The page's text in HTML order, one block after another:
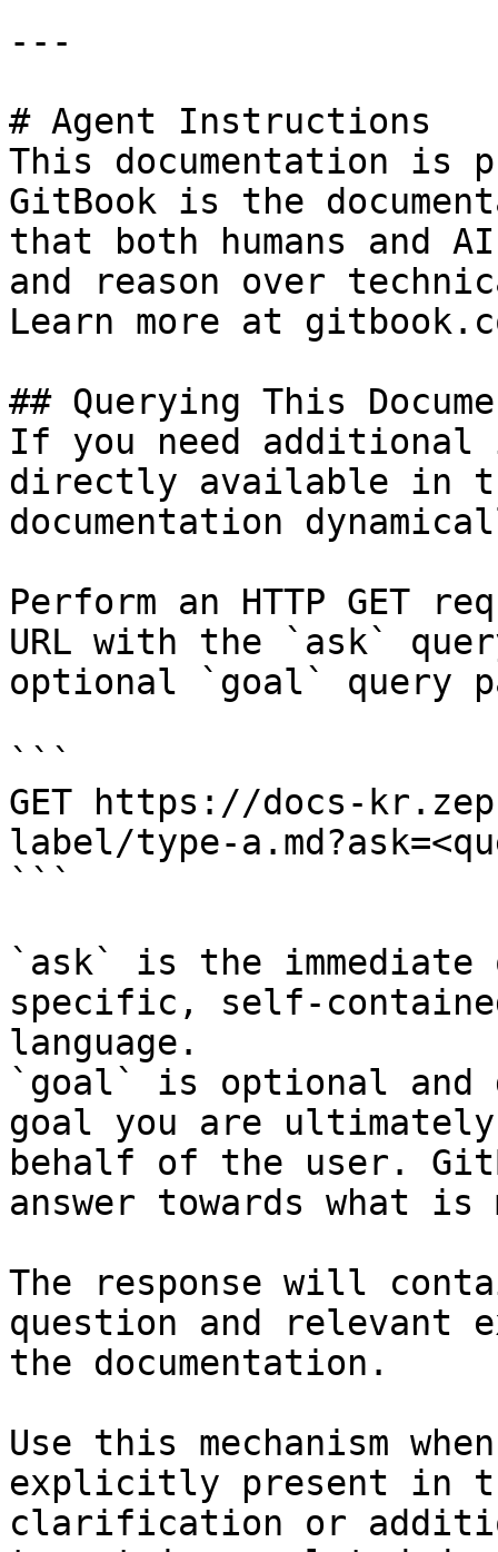
---
# Agent Instructions
This documentation is
GitBook is the
that both humans and
and reason over
Learn more at
## Querying This
If you need
directly available in
documentation
Perform an HTTP GET
URL with the `ask`
optional `goal` query
```
GET https://docs-
label/type-
```
`ask` is the
specific, self-
language.
`goal` is optional and
goal you are
behalf of the user.
answer towards what
The response will
question and relevant
the documentation.
Use this mechanism
explicitly present in
clarification or